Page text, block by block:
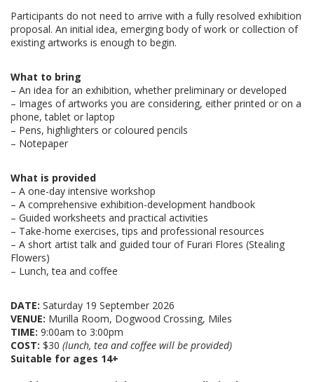
Participants do not need to arrive with a fully resolved exhibition
proposal. An initial idea, emerging body of work or collection of
existing artworks is enough to begin.
What to bring
– An idea for an exhibition, whether preliminary or developed
– Images of artworks you are considering, either printed or on a
phone, tablet or laptop
– Pens, highlighters or coloured pencils
– Notepaper
What is provided
– A one-day intensive workshop
– A comprehensive exhibition-development handbook
– Guided worksheets and practical activities
– Take-home exercises, tips and professional resources
– A short artist talk and guided tour of Furari Flores (Stealing
Flowers)
– Lunch, tea and coffee
DATE: Saturday 19 September 2026
VENUE: Murilla Room, Dogwood Crossing, Miles
TIME: 9:00am to 3:00pm
COST: $30 (lunch, tea and coffee will be provided)
Suitable for ages 14+